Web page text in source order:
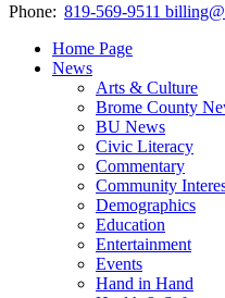
Phone: 819-569-9511
Home Page
News
Arts & Culture
Brome County
BU News
Civic Literacy
Commentary
Community
Demographics
Education
Entertainment
Events
Hand in Hand